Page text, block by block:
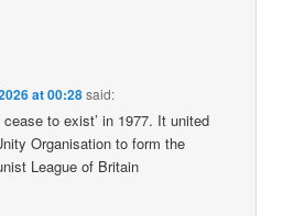
at 00:28said:
to exist’ in 1977. It united
Organisation to form the
League of Britain